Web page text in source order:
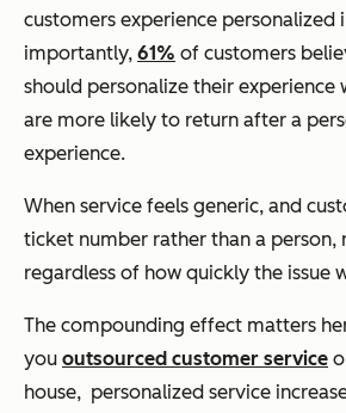
customers experience personalized
importantly, 61% of customers
should personalize their experience
are more likely to return after a
experience.
When service feels generic, and
ticket number rather than a person,
regardless of how quickly the issue
The compounding effect matters
you outsourced customer service
house, personalized service